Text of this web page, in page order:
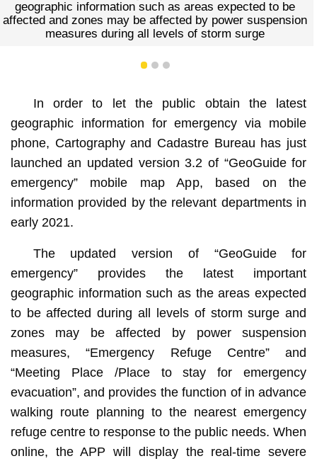
such as areas expected to be
may be affected by power suspension
during all levels of storm surge
1 2 3
In order to let the public obtain the latest
geographic information for emergency via mobile
phone, Cartography and Cadastre Bureau has just
launched an updated version 3.2 of “GeoGuide for
emergency” mobile map App, based on the
information provided by the relevant departments in
early 2021.
The updated version of “GeoGuide for
emergency” provides the latest important
geographic information such as the areas expected
to be affected during all levels of storm surge and
zones may be affected by power suspension
measures, “Emergency Refuge Centre” and
“Meeting Place /Place to stay for emergency
evacuation”, and provides the function of in advance
walking route planning to the nearest emergency
refuge centre to response to the public needs. When
online, the APP will display the real-time severe